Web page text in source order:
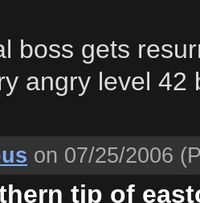
boss gets
angry level 42
on 07/25/2006
tip of